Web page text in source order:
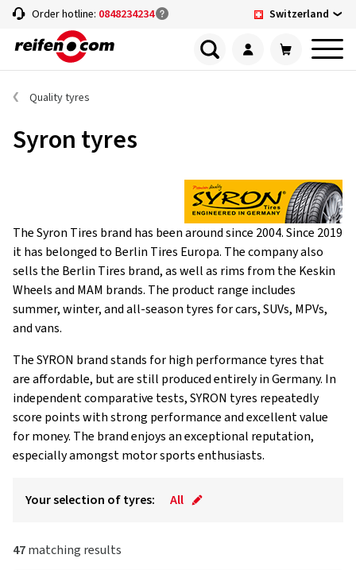
Order hotline: 0848234234 Switzerland
Quality tyres
Syron tyres
The Syron Tires brand has been around since 2004. Since 2019
it has belonged to Berlin Tires Europa. The company also
sells the Berlin Tires brand, as well as rims from the Keskin
Wheels and MAM brands. The product range includes
summer, winter, and all-season tyres for cars, SUVs, MPVs,
and vans.
The SYRON brand stands for high performance tyres that
are affordable, but are still produced entirely in Germany. In
independent comparative tests, SYRON tyres repeatedly
score points with strong performance and excellent value
for money. The brand enjoys an exceptional reputation,
especially amongst motor sports enthusiasts.
Your selection of tyres: All
47matching results